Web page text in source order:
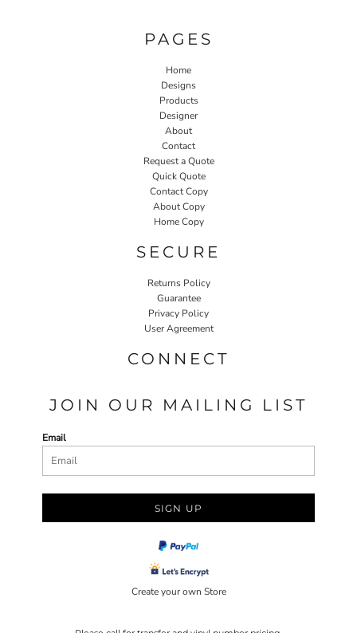
PAGES
Home
Designs
Products
Designer
About
Contact
Request a Quote
Quick Quote
Contact Copy
About Copy
Home Copy
SECURE
Returns Policy
Guarantee
Privacy Policy
User Agreement
CONNECT
JOIN OUR MAILING LIST
Email
SIGN UP
Create your own Store